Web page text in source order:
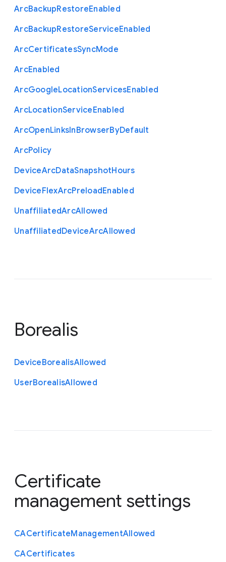
ArcBackupRestoreEnabled
ArcBackupRestoreServiceEnabled
ArcCertificatesSyncMode
ArcEnabled
ArcGoogleLocationServicesEnabled
ArcLocationServiceEnabled
ArcOpenLinksInBrowserByDefault
ArcPolicy
DeviceArcDataSnapshotHours
DeviceFlexArcPreloadEnabled
UnaffiliatedArcAllowed
UnaffiliatedDeviceArcAllowed
Borealis
DeviceBorealisAllowed
UserBorealisAllowed
Certificate
management settings
CACertificateManagementAllowed
CACertificates